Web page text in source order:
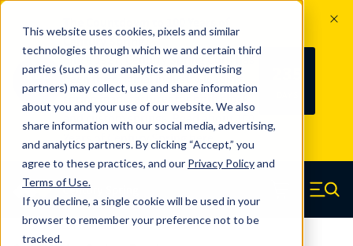
This website uses cookies, pixels and similar
technologies through which we and certain third
parties (such as our analytics and advertising
partners) may collect, use and share information
about you and your use of our website. We also
share information with our social media, advertising,
and analytics partners. By clicking “Accept,” you
agree to these practices, and our Privacy Policyand
Terms of Use.
If you decline, a single cookie will be used in your
browser to remember your preference not to be
tracked.
100
YRS
Since 1927, Century Spring Corp has
been the original industry-leading
spring manufacturer for both stock
and custom springs. Read about 100
Years of Century Spring here
Skip to main content
Century Spring (Navigate home) Menu